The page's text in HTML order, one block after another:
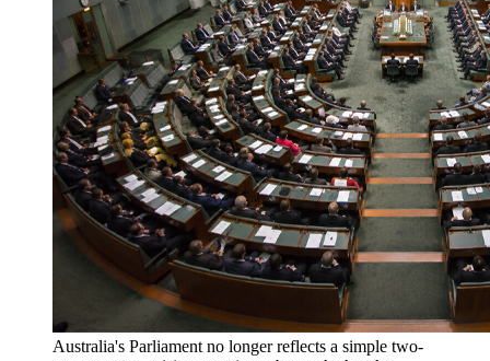
Australia's Parliament no longer reflects a simple two-